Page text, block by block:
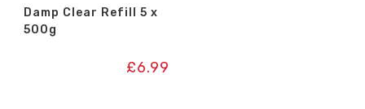
Damp Clear Refill 5 x
500g
£6.99